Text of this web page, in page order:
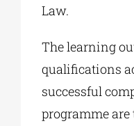
Law.
The learning
qualifications
successful
programme